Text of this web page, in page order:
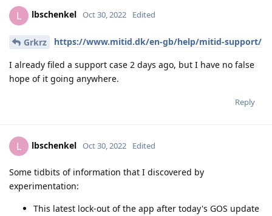
L lbschenkel Oct 30, 2022 Edited
Grkrz https://www.mitid.dk/en-gb/help/mitid-support/
I already filed a support case 2 days ago, but I have no false
hope of it going anywhere.
Reply
L lbschenkel Oct 30, 2022 Edited
Some tidbits of information that I discovered by
experimentation:
This latest lock-out of the app after today's GOS update